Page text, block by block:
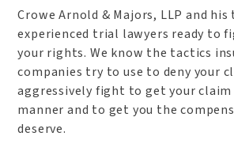
Crowe Arnold & Majors, LLP and his
experienced trial lawyers ready to
your rights. We know the tactics
companies try to use to deny your
aggressively fight to get your claim
manner and to get you the
deserve.